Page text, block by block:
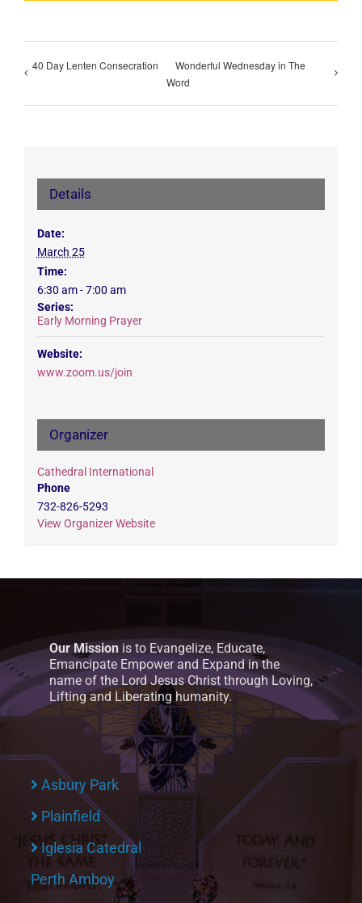
40 Day Lenten Consecration
Wonderful Wednesday in The
Word
Details
Date:
March 25
Time:
6:30 am - 7:00 am
Series:
Early Morning Prayer
Website:
www.zoom.us/join
Organizer
Cathedral International
Phone
732-826-5293
View Organizer Website
Our Mission is to Evangelize, Educate,
Emancipate Empower and Expand in the
name of the Lord Jesus Christ through Loving,
Lifting and Liberating humanity.
Asbury Park
Plainfield
Iglesia Catedral
Perth Amboy